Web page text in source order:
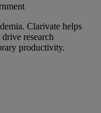
Clarivate helps
research
productivity.